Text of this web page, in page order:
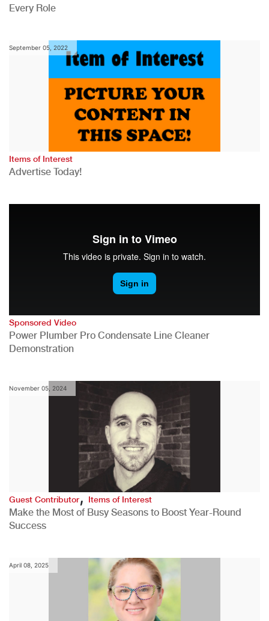
Every Role
September 05, 2022
Items of Interest
Advertise Today!
Sponsored Video
Power Plumber Pro Condensate Line Cleaner
Demonstration
November 05, 2024
Guest Contributor,Items of Interest
Make the Most of Busy Seasons to Boost Year-Round
Success
April 08, 2025